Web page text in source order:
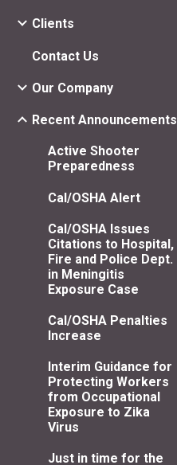
Clients
Contact Us
Our Company
Recent Announcements
Active Shooter
Preparedness
Cal/OSHA Alert
Cal/OSHA Issues
Citations to Hospital,
Fire and Police Dept.
in Meningitis
Exposure Case
Cal/OSHA Penalties
Increase
Interim Guidance for
Protecting Workers
from Occupational
Exposure to Zika
Virus
Just in time for the